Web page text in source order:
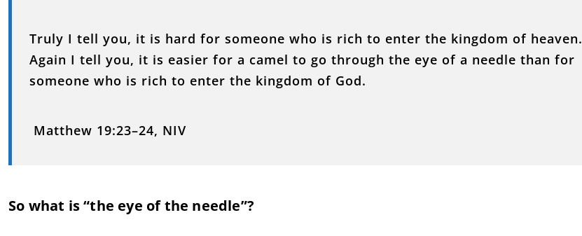
Truly I tell you, it is hard for someone who is rich to enter the kingdom of heaven.
Again I tell you, it is easier for a camel to go through the eye of a needle than for
someone who is rich to enter the kingdom of God.
Matthew 19:23–24, NIV
So what is “the eye of the needle”?